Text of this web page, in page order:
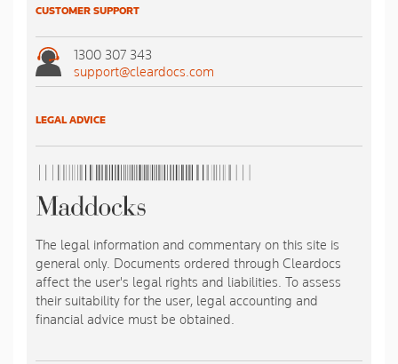
CUSTOMER SUPPORT
1300 307 343
support@cleardocs.com
LEGAL ADVICE
The legal information and commentary on this site is
general only. Documents ordered through Cleardocs
affect the user's legal rights and liabilities. To assess
their suitability for the user, legal accounting and
financial advice must be obtained.